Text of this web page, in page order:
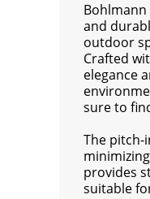
and
outdoor
Crafted
elegance
sure to
The pitch-
provides
suitable